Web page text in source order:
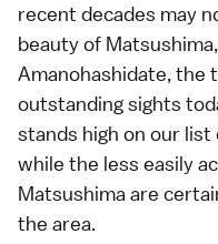
recent decades may
beauty of
Amanohashidate, the
outstanding sights
stands high on our list
while the less easily
Matsushima are
the area.